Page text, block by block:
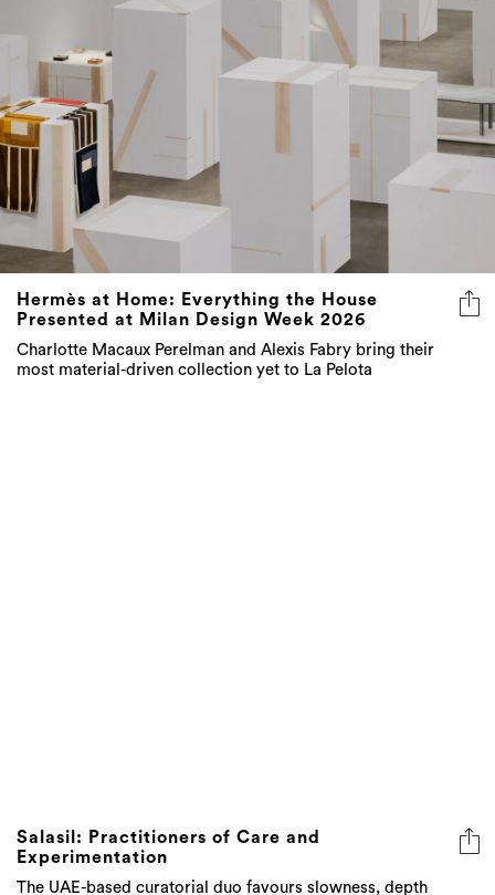
Hermès at Home: Everything the House
Presented at Milan Design Week 2026
Charlotte Macaux Perelman and Alexis Fabry bring their
most material-driven collection yet to La Pelota
Salasil: Practitioners of Care and
Experimentation
The UAE-based curatorial duo favours slowness, depth